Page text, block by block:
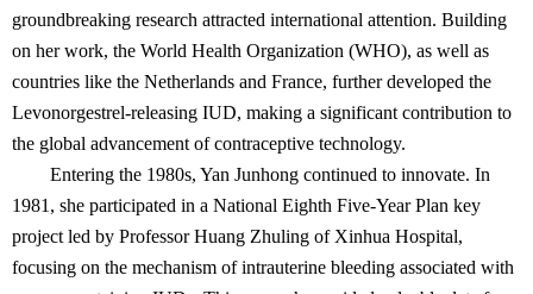
groundbreaking research attracted international attention. Building
on her work, the World Health Organization (WHO), as well as
countries like the Netherlands and France, further developed the
Levonorgestrel-releasing IUD, making a significant contribution to
the global advancement of contraceptive technology.
Entering the 1980s, Yan Junhong continued to innovate. In
1981, she participated in a National Eighth Five-Year Plan key
project led by Professor Huang Zhuling of Xinhua Hospital,
focusing on the mechanism of intrauterine bleeding associated with